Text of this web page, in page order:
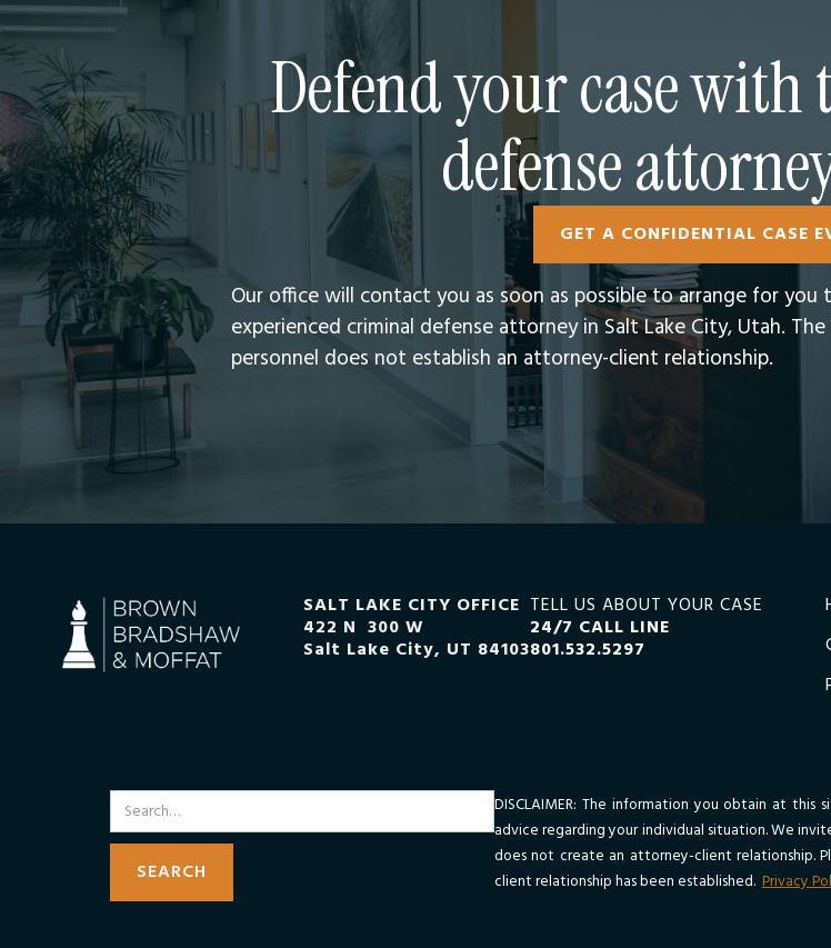
Defend your case
defense
GET A CONFIDENTIAL CASE
Our office will contact you as soon as possible to arrange for
experienced criminal defense attorney in Salt Lake City, Utah.​
personnel does not establish an attorney-client relationship.
SALT LAKE CITY OFFICE
422 N 300 W
Salt Lake City, UT 84103
TELL US ABOUT YOUR CASE
24/7 CALL LINE
801.532.5297
DISCLAIMER: The information you obtain at
advice regarding your individual situation. We
does not create an attorney-client relationship.
client relationship has been established. Privacy